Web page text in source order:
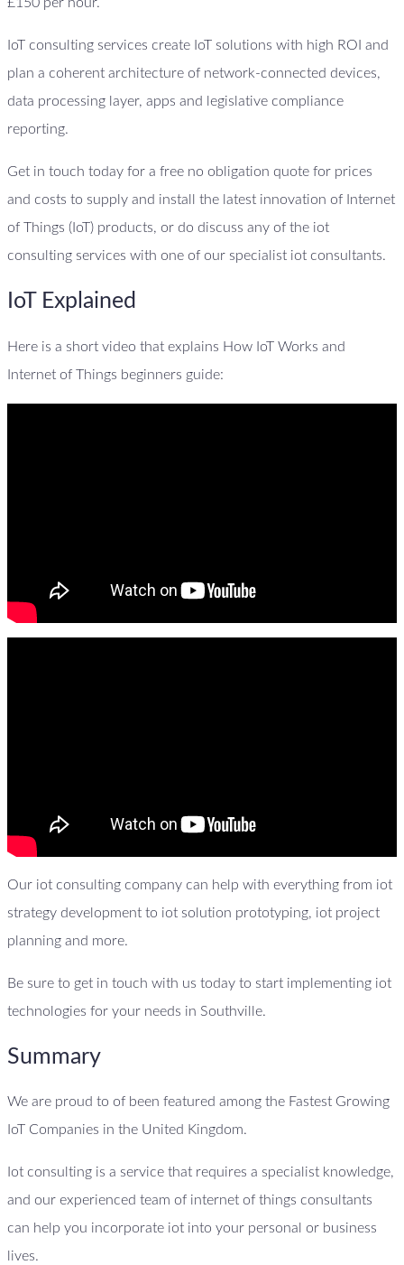
IoT consulting services create IoT solutions with high ROI and
plan a coherent architecture of network-connected devices,
data processing layer, apps and legislative compliance
reporting.
Get in touch today for a free no obligation quote for prices
and costs to supply and install the latest innovation of Internet
of Things (IoT) products, or do discuss any of the iot
consulting services with one of our specialist iot consultants.
IoT Explained
Here is a short video that explains How IoT Works and
Internet of Things beginners guide:
Our iot consulting company can help with everything from iot
strategy development to iot solution prototyping, iot project
planning and more.
Be sure to get in touch with us today to start implementing iot
technologies for your needs in Southville.
Summary
We are proud to of been featured among the Fastest Growing
IoT Companies in the United Kingdom.
Iot consulting is a service that requires a specialist knowledge,
and our experienced team of internet of things consultants
can help you incorporate iot into your personal or business
lives.